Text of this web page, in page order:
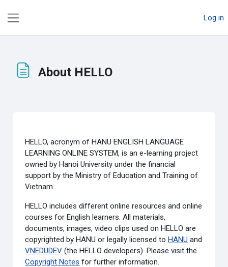
Log in
About HELLO
HELLO, acronym of HANU ENGLISH LANGUAGE
LEARNING ONLINE SYSTEM, is an e-learning project
owned by Hanoi University under the financial
support by the Ministry of Education and Training of
Vietnam.
HELLO includes different online resources and online
courses for English learners. All materials,
documents, images, video clips used on HELLO are
copyrighted by HANU or legally licensed toHANU and
VNEDUDEV (the HELLO developers). Please visit the
Copyright Notes for further information.